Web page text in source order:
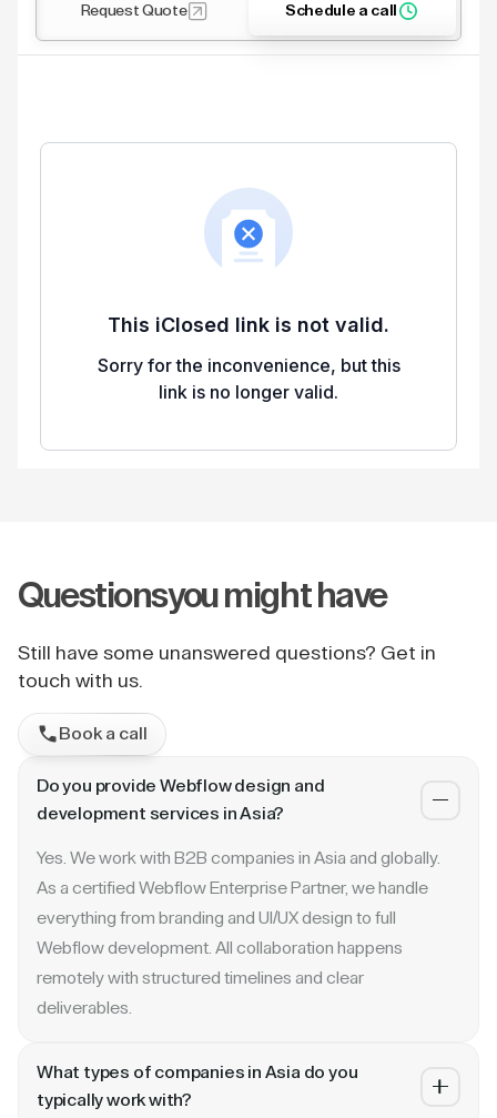
Request Quote Schedule a call
Questionsyou might have
Still have some unanswered questions? Get in
touch with us.
Book a call
Do you provide Webflow design and
development services in Asia?
Yes. We work with B2B companies in Asia and globally.
As a certified Webflow Enterprise Partner, we handle
everything from branding and UI/UX design to full
Webflow development. All collaboration happens
remotely with structured timelines and clear
deliverables.
What types of companies in Asia do you
typically work with?